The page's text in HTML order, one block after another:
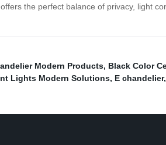
the perfect balance of privacy, light
Modern Products, Black Color
Lights Modern Solutions, E chandelier,